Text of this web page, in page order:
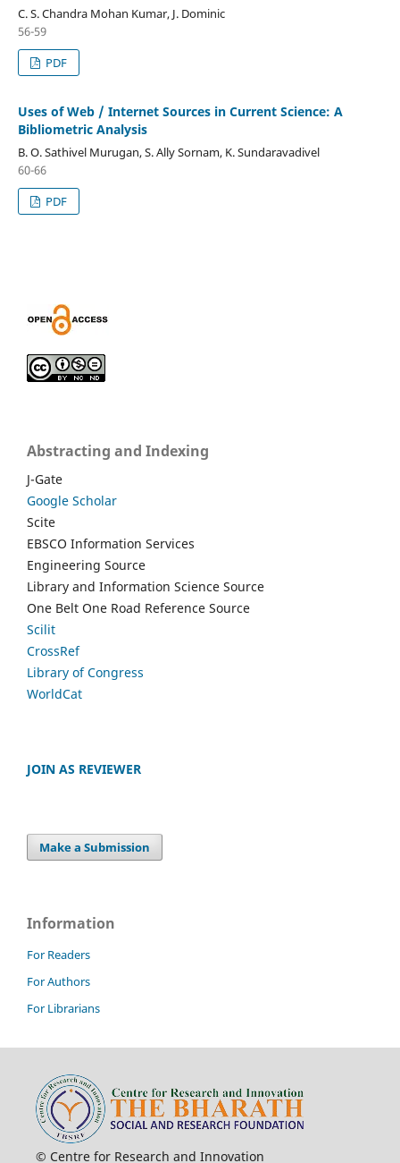
C. S. Chandra Mohan Kumar, J. Dominic
56-59
PDF
Uses of Web / Internet Sources in Current Science: A
Bibliometric Analysis
B. O. Sathivel Murugan, S. Ally Sornam, K. Sundaravadivel
60-66
PDF
Abstracting and Indexing
J-Gate
Google Scholar
Scite
EBSCO Information Services
Engineering Source
Library and Information Science Source
One Belt One Road Reference Source
Scilit
CrossRef
Library of Congress
WorldCat
JOIN AS REVIEWER
Make a Submission
Information
For Readers
For Authors
For Librarians
© Centre for Research and Innovation